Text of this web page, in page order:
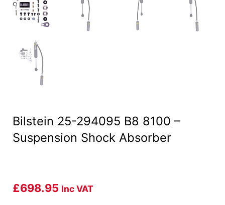
Bilstein 25-294095 B8 8100 –
Suspension Shock Absorber
£698.95 Inc VAT